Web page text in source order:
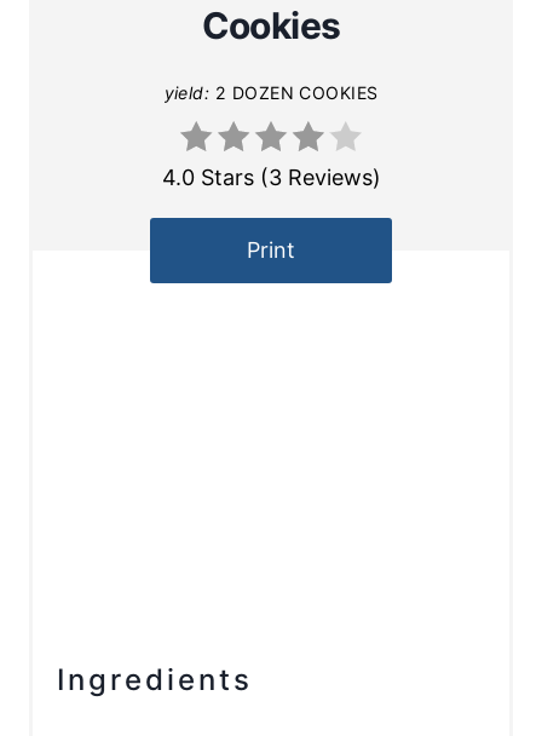
Cookies
yield: 2 DOZEN COOKIES
4.0 Stars(3 Reviews)
Print
Ingredients